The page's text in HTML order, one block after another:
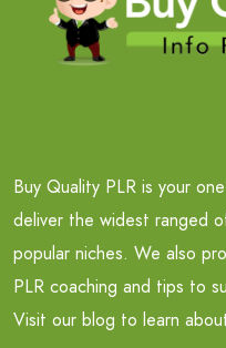
Buy Quality PLR is your
deliver the widest ranged
popular niches. We also
PLR coaching and tips to
Visit our blog to learn